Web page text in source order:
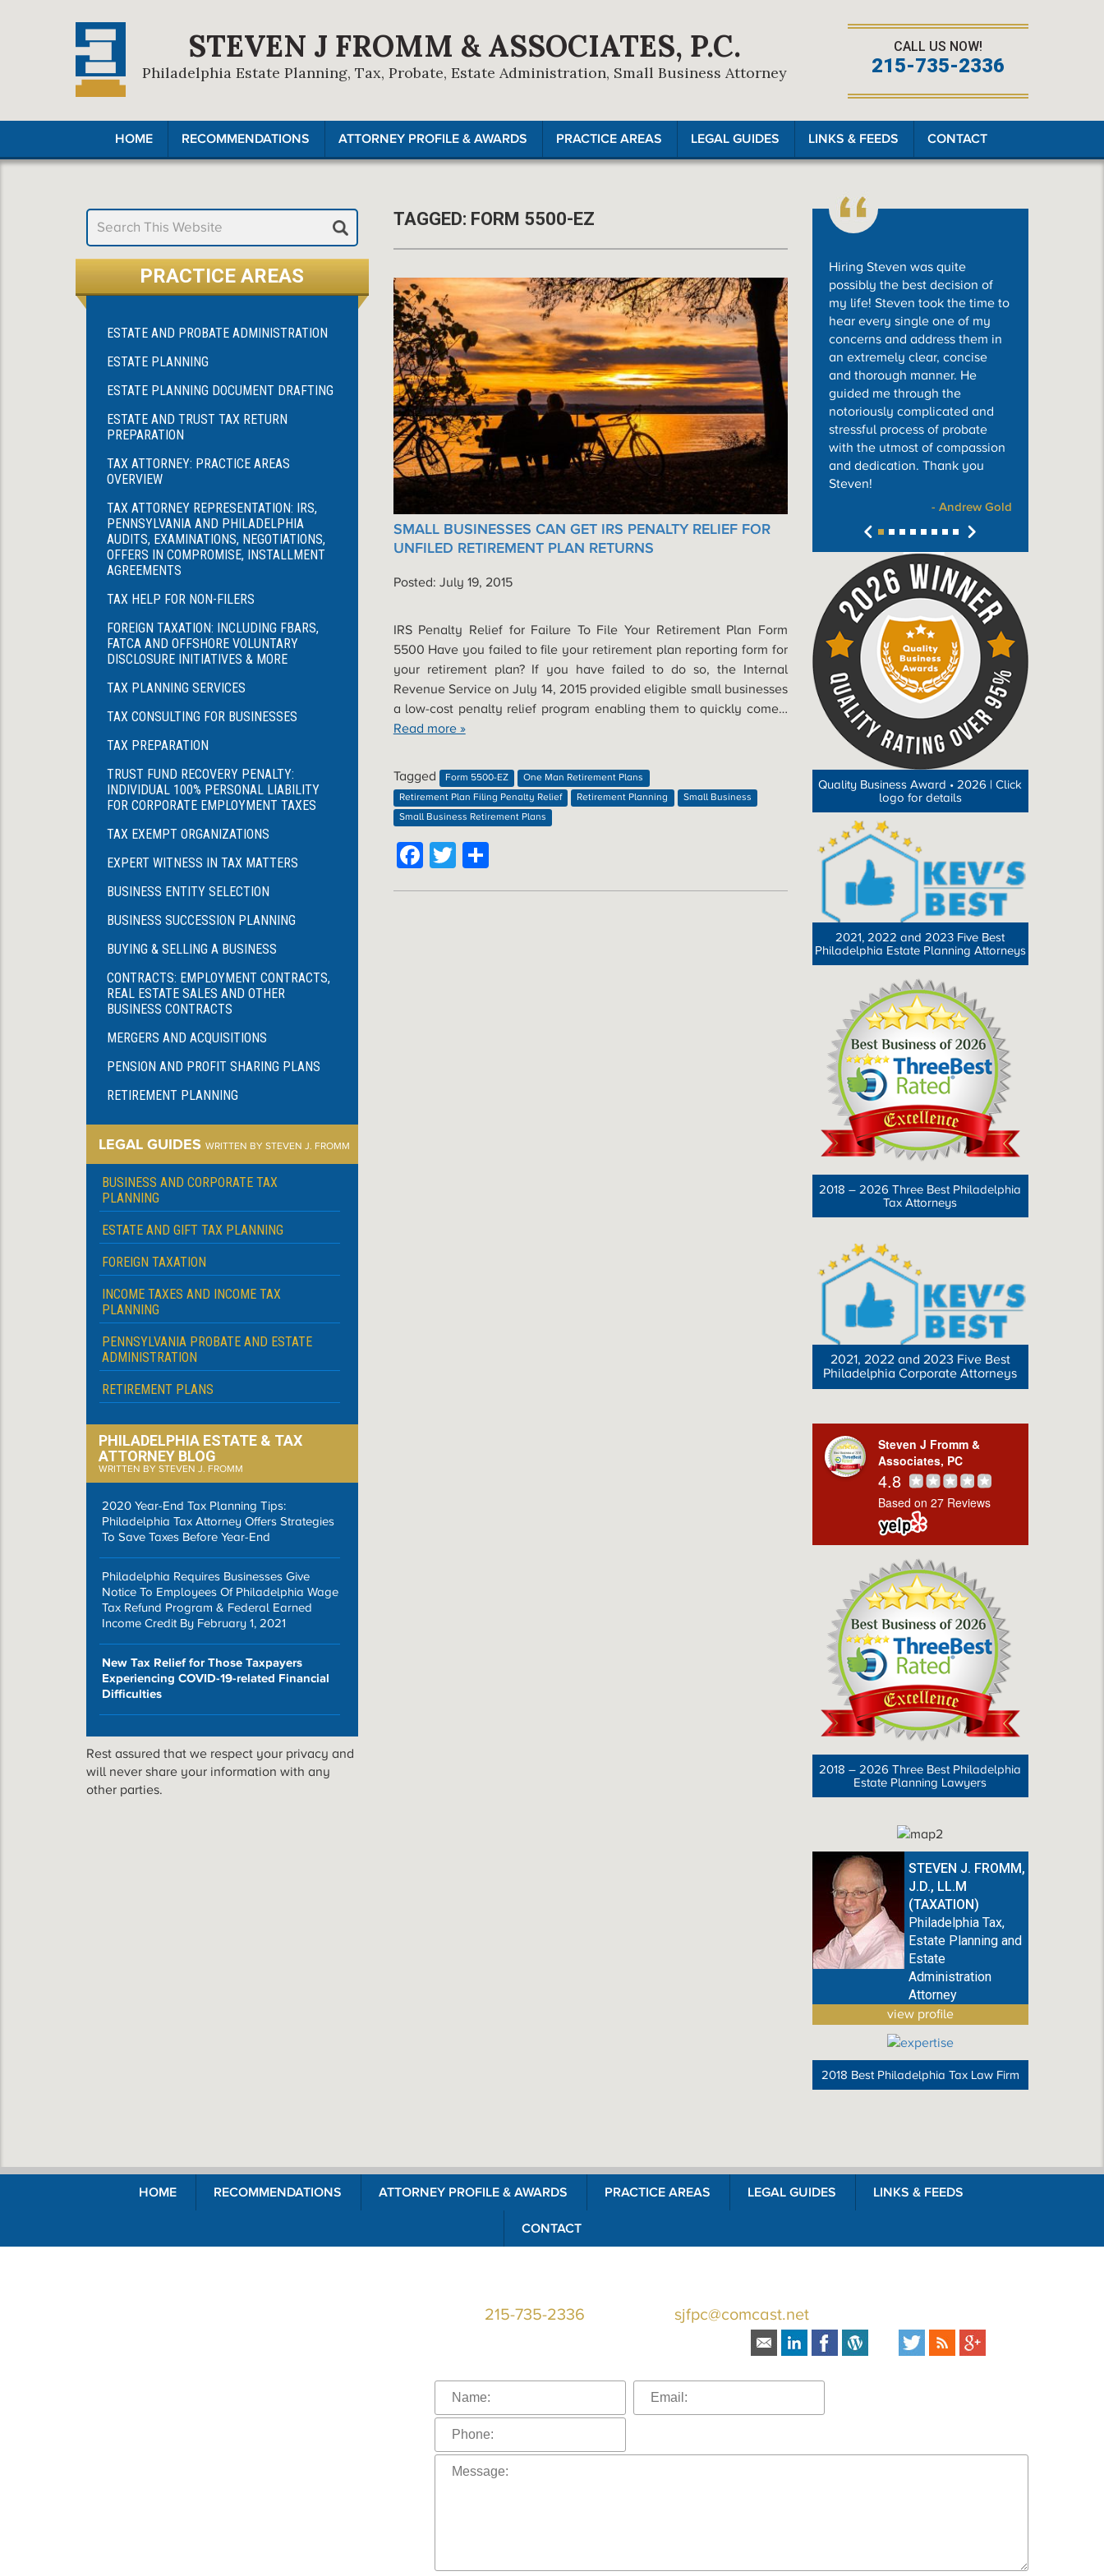
STEVEN J FROMM & ASSOCIATES, P.C.
Philadelphia Estate Planning, Tax, Probate, Estate Administration, Small Business Attorney
CALL US NOW!
215-735-2336
HOME RECOMMENDATIONS ATTORNEY PROFILE & AWARDS PRACTICE AREAS LEGAL GUIDES LINKS & FEEDS CONTACT
TAGGED: FORM 5500-EZ
SMALL BUSINESSES CAN GET IRS PENALTY RELIEF FOR
UNFILED RETIREMENT PLAN RETURNS
Posted: July 19, 2015
IRS Penalty Relief for Failure To File Your Retirement Plan Form
5500 Have you failed to file your retirement plan reporting form for
your retirement plan? If you have failed to do so, the Internal
Revenue Service on July 14, 2015 provided eligible small businesses
a low-cost penalty relief program enabling them to quickly come…
Read more »
Tagged Form 5500-EZ
One Man Retirement Plans
Retirement Plan Filing Penalty Relief
Retirement Planning
Small Business
Small Business Retirement Plans
Facebook
TwitterShare
Hiring Steven was quite
possibly the best decision of
my life! Steven took the time to
hear every single one of my
concerns and address them in
an extremely clear, concise
and thorough manner. He
guided me through the
notoriously complicated and
stressful process of probate
with the utmost of compassion
and dedication. Thank you
Steven!
- Andrew Gold
Quality Business Award • 2026 | Click
logo for details
2021, 2022 and 2023 Five Best
Philadelphia Estate Planning Attorneys
2018 – 2026 Three Best Philadelphia
Tax Attorneys
2021, 2022 and 2023 Five Best
Philadelphia Corporate Attorneys
Steven J Fromm &
Associates, PC
4.8
Based on 27 Reviews
2018 – 2026 Three Best Philadelphia
Estate Planning Lawyers
STEVEN J. FROMM,
J.D., LL.M
(TAXATION)
Philadelphia Tax,
Estate Planning and
Estate
Administration
Attorney
view profile
2018 Best Philadelphia Tax Law Firm
PRACTICE AREAS
ESTATE AND PROBATE ADMINISTRATION
ESTATE PLANNING
ESTATE PLANNING DOCUMENT DRAFTING
ESTATE AND TRUST TAX RETURN
PREPARATION
TAX ATTORNEY: PRACTICE AREAS
OVERVIEW
TAX ATTORNEY REPRESENTATION: IRS,
PENNSYLVANIA AND PHILADELPHIA
AUDITS, EXAMINATIONS, NEGOTIATIONS,
OFFERS IN COMPROMISE, INSTALLMENT
AGREEMENTS
TAX HELP FOR NON-FILERS
FOREIGN TAXATION: INCLUDING FBARS,
FATCA AND OFFSHORE VOLUNTARY
DISCLOSURE INITIATIVES & MORE
TAX PLANNING SERVICES
TAX CONSULTING FOR BUSINESSES
TAX PREPARATION
TRUST FUND RECOVERY PENALTY:
INDIVIDUAL 100% PERSONAL LIABILITY
FOR CORPORATE EMPLOYMENT TAXES
TAX EXEMPT ORGANIZATIONS
EXPERT WITNESS IN TAX MATTERS
BUSINESS ENTITY SELECTION
BUSINESS SUCCESSION PLANNING
BUYING & SELLING A BUSINESS
CONTRACTS: EMPLOYMENT CONTRACTS,
REAL ESTATE SALES AND OTHER
BUSINESS CONTRACTS
MERGERS AND ACQUISITIONS
PENSION AND PROFIT SHARING PLANS
RETIREMENT PLANNING
LEGAL GUIDES WRITTEN BY STEVEN J. FROMM
BUSINESS AND CORPORATE TAX
PLANNING
ESTATE AND GIFT TAX PLANNING
FOREIGN TAXATION
INCOME TAXES AND INCOME TAX
PLANNING
PENNSYLVANIA PROBATE AND ESTATE
ADMINISTRATION
RETIREMENT PLANS
PHILADELPHIA ESTATE & TAX
ATTORNEY BLOG
WRITTEN BY STEVEN J. FROMM
2020 Year-End Tax Planning Tips:
Philadelphia Tax Attorney Offers Strategies
To Save Taxes Before Year-End
Philadelphia Requires Businesses Give
Notice To Employees Of Philadelphia Wage
Tax Refund Program & Federal Earned
Income Credit By February 1, 2021
New Tax Relief for Those Taxpayers
Experiencing COVID-19-related Financial
Difficulties
Rest assured that we respect your privacy and
will never share your information with any
other parties.
HOME RECOMMENDATIONS ATTORNEY PROFILE & AWARDS PRACTICE AREAS LEGAL GUIDES LINKS & FEEDS
CONTACT
215-735-2336
sjfpc@comcast.net